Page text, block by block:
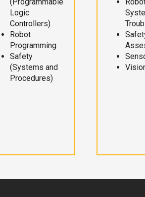
Logic
Controllers)
Robot
Programming
Safety
(Systems and
Procedures)